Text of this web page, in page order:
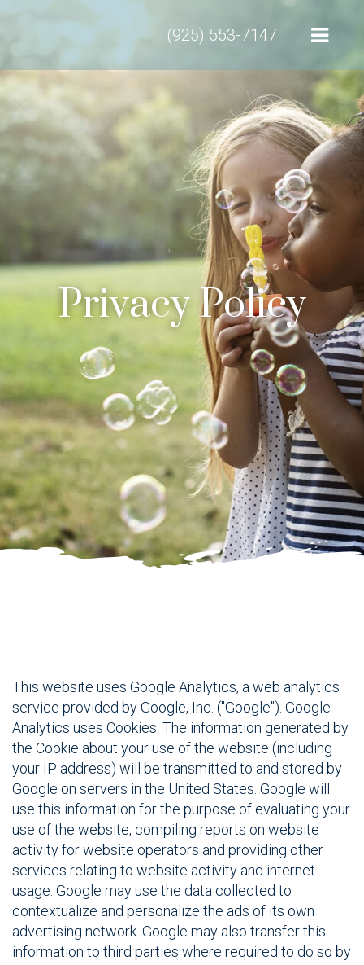
(925) 553-7147
Privacy Policy
This website uses Google Analytics, a web analytics
service provided by Google, Inc. ("Google"). Google
Analytics uses Cookies. The information generated by
the Cookie about your use of the website (including
your IP address) will be transmitted to and stored by
Google on servers in the United States. Google will
use this information for the purpose of evaluating your
use of the website, compiling reports on website
activity for website operators and providing other
services relating to website activity and internet
usage. Google may use the data collected to
contextualize and personalize the ads of its own
advertising network. Google may also transfer this
information to third parties where required to do so by